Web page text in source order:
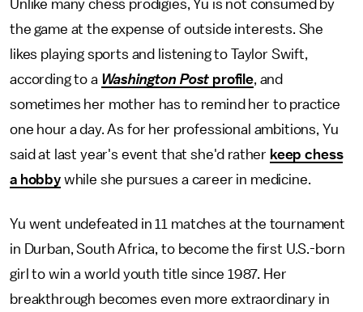
Unlike many chess prodigies, Yu is not consumed by
the game at the expense of outside interests. She
likes playing sports and listening to Taylor Swift,
according to a Washington Post profile, and
sometimes her mother has to remind her to practice
one hour a day. As for her professional ambitions, Yu
said at last year's event that she'd rather keep chess
a hobbywhile she pursues a career in medicine.
Yu went undefeated in 11 matches at the tournament
in Durban, South Africa, to become the first U.S.-born
girl to win a world youth title since 1987. Her
breakthrough becomes even more extraordinary in